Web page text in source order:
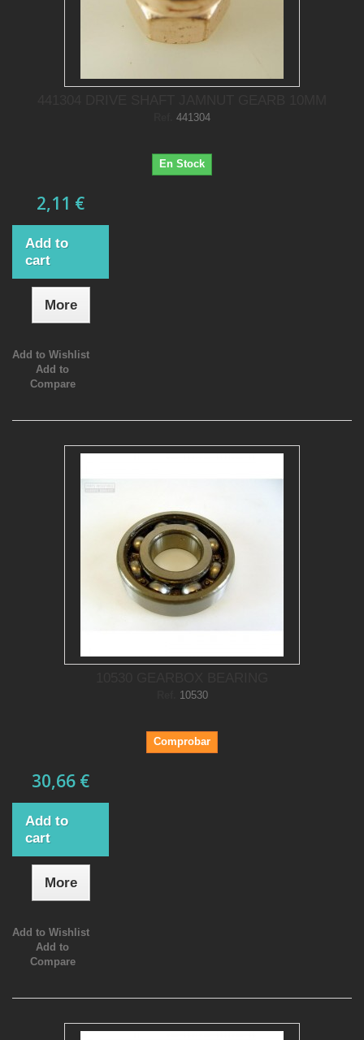
441304
En Stock
2,11 €
Add to
cart
More
Add to Wishlist
Add to
Compare
10530
Comprobar
30,66 €
Add to
cart
More
Add to Wishlist
Add to
Compare